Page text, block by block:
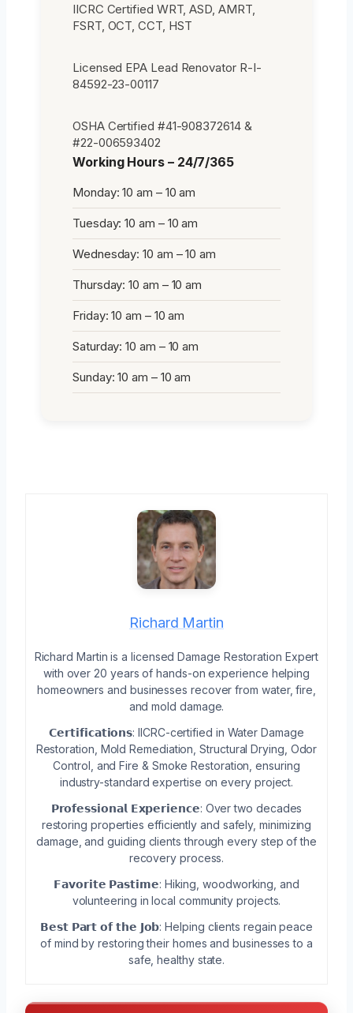
IICRC Certified WRT, ASD, AMRT,
FSRT, OCT, CCT, HST
Licensed EPA Lead Renovator R-I-
84592-23-00117
OSHA Certified #41-908372614 &
#22-006593402
Working Hours – 24/7/365
Monday: 10 am – 10 am
Tuesday: 10 am – 10 am
Wednesday: 10 am – 10 am
Thursday: 10 am – 10 am
Friday: 10 am – 10 am
Saturday: 10 am – 10 am
Sunday: 10 am – 10 am
Richard Martin
Richard Martin is a licensed Damage Restoration Expert
with over 20 years of hands-on experience helping
homeowners and businesses recover from water, fire,
and mold damage.
𝗖𝗲𝗿𝘁𝗶𝗳𝗶𝗰𝗮𝘁𝗶𝗼𝗻𝘀: IICRC-certified in Water Damage
Restoration, Mold Remediation, Structural Drying, Odor
Control, and Fire & Smoke Restoration, ensuring
industry-standard expertise on every project.
𝗣𝗿𝗼𝗳𝗲𝘀𝘀𝗶𝗼𝗻𝗮𝗹 𝗘𝘅𝗽𝗲𝗿𝗶𝗲𝗻𝗰𝗲: Over two decades
restoring properties efficiently and safely, minimizing
damage, and guiding clients through every step of the
recovery process.
𝗙𝗮𝘃𝗼𝗿𝗶𝘁𝗲 𝗣𝗮𝘀𝘁𝗶𝗺𝗲: Hiking, woodworking, and
volunteering in local community projects.
𝗕𝗲𝘀𝘁 𝗣𝗮𝗿𝘁 𝗼𝗳 𝘁𝗵𝗲 𝗝𝗼𝗯: Helping clients regain peace
of mind by restoring their homes and businesses to a
safe, healthy state.